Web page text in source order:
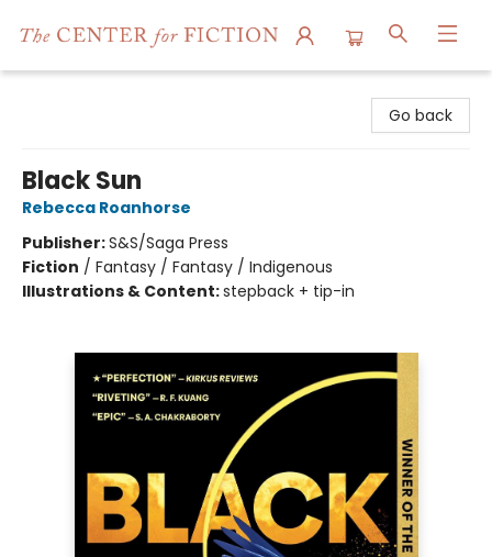
Go back
Black Sun
Rebecca Roanhorse
Publisher:S&S/Saga Press
Fiction / Fantasy / Fantasy / Indigenous
Illustrations & Content:stepback + tip-in